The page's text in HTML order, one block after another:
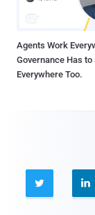
Agents Work
Governance Has to
Everywhere Too.
 